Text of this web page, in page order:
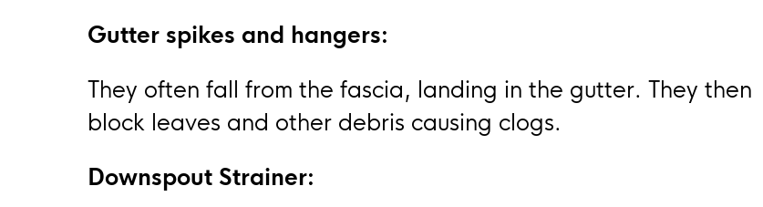
Gutter spikes and hangers:
They often fall from the fascia, landing in the gutter. They then
block leaves and other debris causing clogs.
Downspout Strainer: